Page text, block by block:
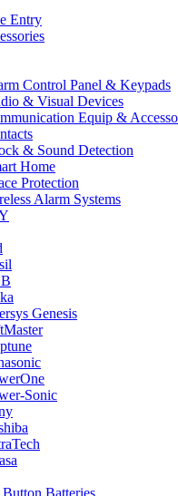
Entry
Control Panel & Keypads
& Visual Devices
Equip &
& Sound Detection
Home
Protection
Alarm Systems
Genesis
Sonic
Batteries